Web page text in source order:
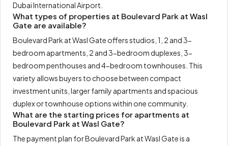
Dubai International Airport.
What types of properties at Boulevard Park at Wasl
Gate are available?
Boulevard Park at Wasl Gate offers studios, 1, 2 and 3-
bedroom apartments, 2 and 3-bedroom duplexes, 3-
bedroom penthouses and 4-bedroom townhouses. This
variety allows buyers to choose between compact
investment units, larger family apartments and spacious
duplex or townhouse options within one community.
What are the starting prices for apartments at
Boulevard Park at Wasl Gate?
The payment plan for Boulevard Park at Wasl Gate is a